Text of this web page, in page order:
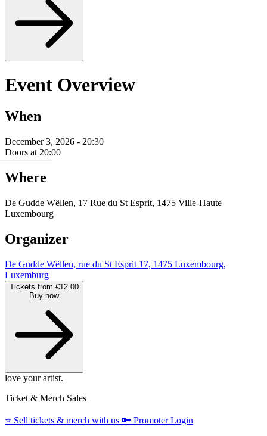
Event Overview
When
December 3, 2026 - 20:30
Doors at 20:00
Where
De Gudde Wëllen, 17 Rue du St Esprit, 1475 Ville-Haute
Luxembourg
Organizer
De Gudde Wëllen, rue du St Esprit 17, 1475 Luxembourg,
Luxemburg
Tickets from €12.00
Buy now
love your artist.
Ticket & Merch Sales
⭐️ Sell tickets & merch with us 🔑 Promoter Login